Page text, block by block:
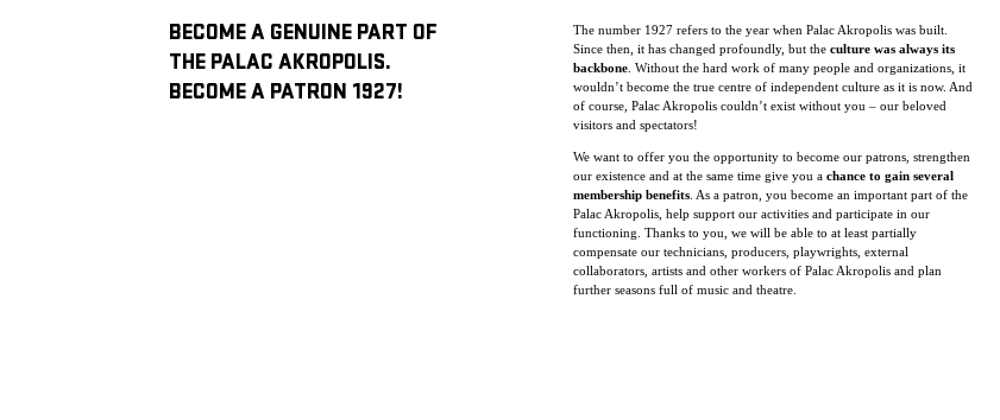
BECOME A GENUINE PART OF
THE PALAC AKROPOLIS.
BECOME A PATRON 1927!
The number 1927 refers to the year when Palac Akropolis was built.
Since then, it has changed profoundly, but the culture was always its
backbone . Without the hard work of many people and organizations, it
wouldn’t become the true centre of independent culture as it is now. And
of course, Palac Akropolis couldn’t exist without you – our beloved
visitors and spectators!
We want to offer you the opportunity to become our patrons, strengthen
our existence and at the same time give you a chance to gain several
membership benefits . As a patron, you become an important part of the
Palac Akropolis, help support our activities and participate in our
functioning. Thanks to you, we will be able to at least partially
compensate our technicians, producers, playwrights, external
collaborators, artists and other workers of Palac Akropolis and plan
further seasons full of music and theatre.